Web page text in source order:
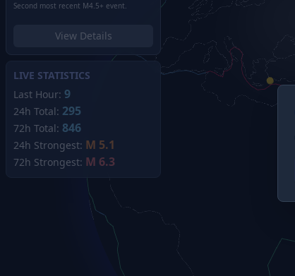
Second most recent M4.5+ event.
View Details
LIVE STATISTICS
Last Hour: 9
24h Total: 295
72h Total: 846
24h Strongest: M 5.1
72h Strongest: M 6.3